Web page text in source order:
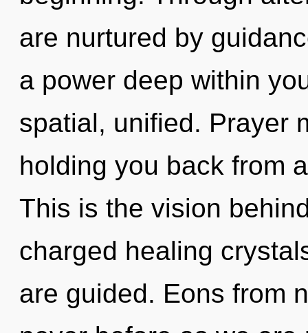
are nurtured by
a power deep within
spatial, unified. Prayer
holding you back from
This is the vision
charged healing
are guided. Eons from